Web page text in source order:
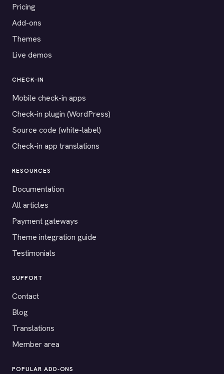
Pricing
Add-ons
Themes
Live demos
CHECK-IN
Mobile check-in apps
Check-in plugin (WordPress)
Source code (white-label)
Check-in app translations
RESOURCES
Documentation
All articles
Payment gateways
Theme integration guide
Testimonials
SUPPORT
Contact
Blog
Translations
Member area
POPULAR ADD-ONS